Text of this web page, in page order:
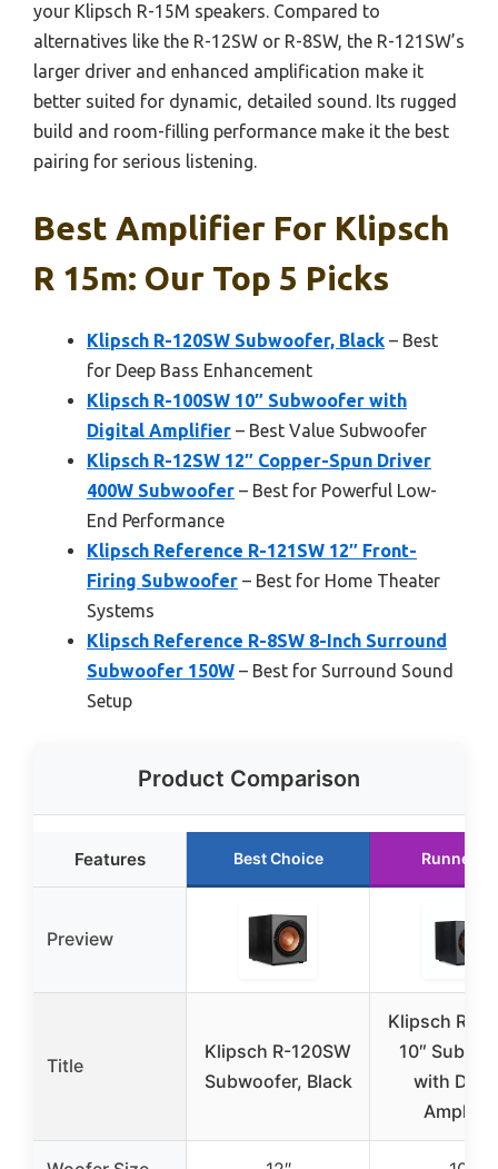
your Klipsch R-15M speakers. Compared to
alternatives like the R-12SW or R-8SW, the R-121SW’s
larger driver and enhanced amplification make it
better suited for dynamic, detailed sound. Its rugged
build and room-filling performance make it the best
pairing for serious listening.
Best Amplifier For Klipsch
R 15m: Our Top 5 Picks
Klipsch R-120SW Subwoofer, Black – Best
for Deep Bass Enhancement
Klipsch R-100SW 10″ Subwoofer with
Digital Amplifier – Best Value Subwoofer
Klipsch R-12SW 12″ Copper-Spun Driver
400W Subwoofer – Best for Powerful Low-
End Performance
Klipsch Reference R-121SW 12″ Front-
Firing Subwoofer – Best for Home Theater
Systems
Klipsch Reference R-8SW 8-Inch Surround
Subwoofer 150W – Best for Surround Sound
Setup
Product Comparison
Features Best Choice Runner
Preview
Title
Klipsch R-120SW
Subwoofer, Black
Klipsch R-
10″
with
Amplifier